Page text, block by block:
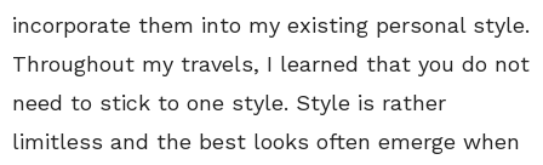
incorporate them into my existing personal style.
Throughout my travels, I learned that you do not
need to stick to one style. Style is rather
limitless and the best looks often emerge when